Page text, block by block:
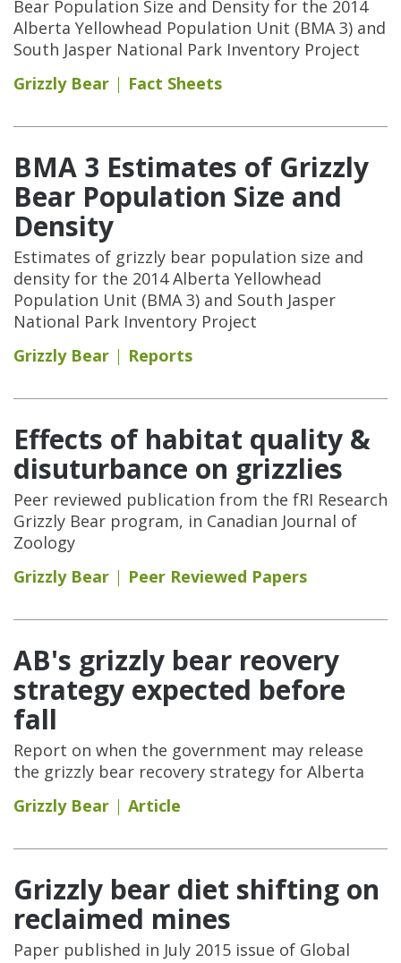
Bear Population Size and Density for the 2014
Alberta Yellowhead Population Unit (BMA 3) and
South Jasper National Park Inventory Project
Grizzly Bear
Fact Sheets
BMA 3 Estimates of Grizzly
Bear Population Size and
Density
Estimates of grizzly bear population size and
density for the 2014 Alberta Yellowhead
Population Unit (BMA 3) and South Jasper
National Park Inventory Project
Grizzly Bear
Reports
Effects of habitat quality &
disuturbance on grizzlies
Peer reviewed publication from the fRI Research
Grizzly Bear program, in Canadian Journal of
Zoology
Grizzly Bear
Peer Reviewed Papers
AB's grizzly bear reovery
strategy expected before
fall
Report on when the government may release
the grizzly bear recovery strategy for Alberta
Grizzly Bear
Article
Grizzly bear diet shifting on
reclaimed mines
Paper published in July 2015 issue of Global